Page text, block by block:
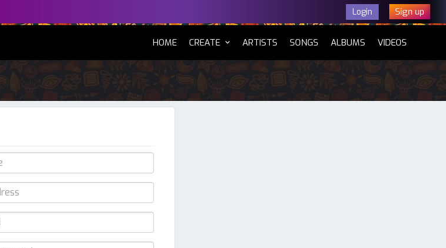
Login Sign up
HOME(CURRENT)
CREATE ARTISTS SONGS ALBUMS VIDEOS